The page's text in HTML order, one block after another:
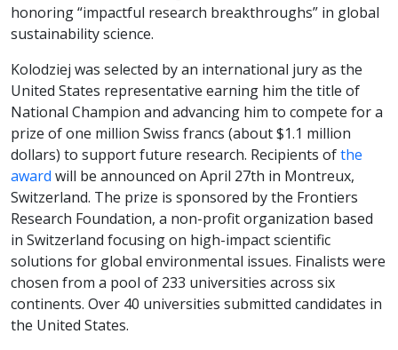
honoring “impactful research breakthroughs” in global
sustainability science.
Kolodziej was selected by an international jury as the
United States representative earning him the title of
National Champion and advancing him to compete for a
prize of one million Swiss francs (about $1.1 million
dollars) to support future research. Recipients ofthe
award will be announced on April 27th in Montreux,
Switzerland. The prize is sponsored by the Frontiers
Research Foundation, a non-profit organization based
in Switzerland focusing on high-impact scientific
solutions for global environmental issues. Finalists were
chosen from a pool of 233 universities across six
continents. Over 40 universities submitted candidates in
the United States.